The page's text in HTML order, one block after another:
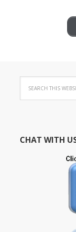
CHAT WITH